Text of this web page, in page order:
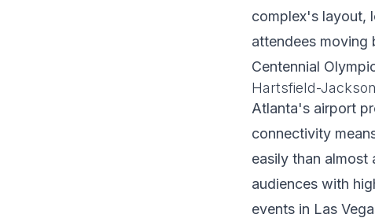
complex's layout,
attendees moving
Centennial
Hartsfield-
Atlanta's airport
connectivity
easily than almost
audiences with
events in Las